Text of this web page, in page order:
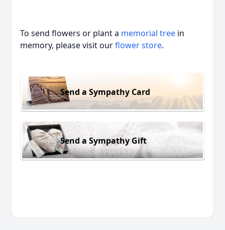
To send flowers or plant a memorial tree in
memory, please visit ourflower store.
Send a Sympathy Card
Send a Sympathy Gift